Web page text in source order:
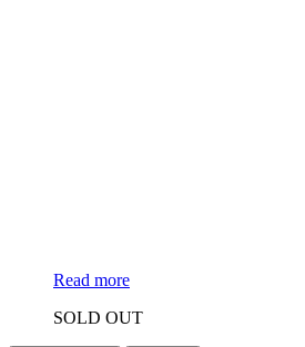
Read more
SOLD OUT